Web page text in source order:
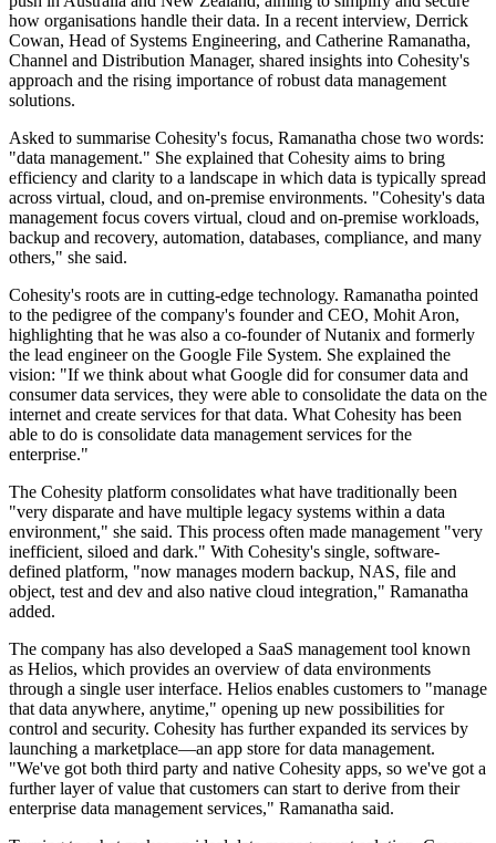
how organisations handle their data. In a recent interview, Derrick
Cowan, Head of Systems Engineering, and Catherine Ramanatha,
Channel and Distribution Manager, shared insights into Cohesity's
approach and the rising importance of robust data management
solutions.
Asked to summarise Cohesity's focus, Ramanatha chose two words:
"data management." She explained that Cohesity aims to bring
efficiency and clarity to a landscape in which data is typically spread
across virtual, cloud, and on-premise environments. "Cohesity's data
management focus covers virtual, cloud and on-premise workloads,
backup and recovery, automation, databases, compliance, and many
others," she said.
Cohesity's roots are in cutting-edge technology. Ramanatha pointed
to the pedigree of the company's founder and CEO, Mohit Aron,
highlighting that he was also a co-founder of Nutanix and formerly
the lead engineer on the Google File System. She explained the
vision: "If we think about what Google did for consumer data and
consumer data services, they were able to consolidate the data on the
internet and create services for that data. What Cohesity has been
able to do is consolidate data management services for the
enterprise."
The Cohesity platform consolidates what have traditionally been
"very disparate and have multiple legacy systems within a data
environment," she said. This process often made management "very
inefficient, siloed and dark." With Cohesity's single, software-
defined platform, "now manages modern backup, NAS, file and
object, test and dev and also native cloud integration," Ramanatha
added.
The company has also developed a SaaS management tool known
as Helios, which provides an overview of data environments
through a single user interface. Helios enables customers to "manage
that data anywhere, anytime," opening up new possibilities for
control and security. Cohesity has further expanded its services by
launching a marketplace—an app store for data management.
"We've got both third party and native Cohesity apps, so we've got a
further layer of value that customers can start to derive from their
enterprise data management services," Ramanatha said.